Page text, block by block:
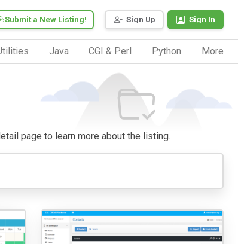
Sign Up Sign In
Submit a New Listing!
Java CGI & Perl Python More
page to learn more about the listing.